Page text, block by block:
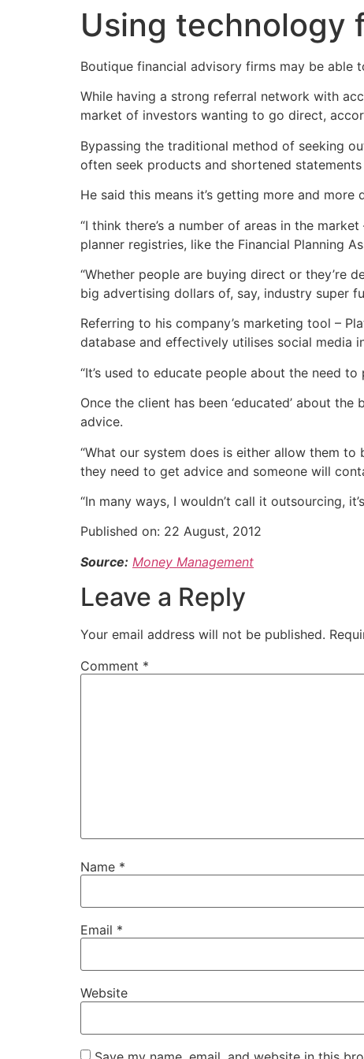
Using technology
Boutique financial advisory firms may be able
While having a strong referral network with
market of investors wanting to go direct,
Bypassing the traditional method of seeking
often seek products and shortened
He said this means it’s getting more and
“I think there’s a number of areas in the
planner registries, like the Financial Planning
“Whether people are buying direct or they’re
big advertising dollars of, say, industry super
Referring to his company’s marketing tool –
database and effectively utilises social media
“It’s used to educate people about the need
Once the client has been ‘educated’ about
advice.
“What our system does is either allow them
they need to get advice and someone will
“In many ways, I wouldn’t call it outsourcing,
Published on: 22 August, 2012
Source: Money Management
Leave a Reply
Your email address will not be published.
Comment *
Name *
Email *
Website